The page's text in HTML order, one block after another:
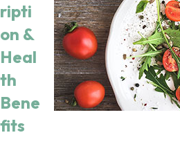
ripti
on &
Heal
th
Bene
fits